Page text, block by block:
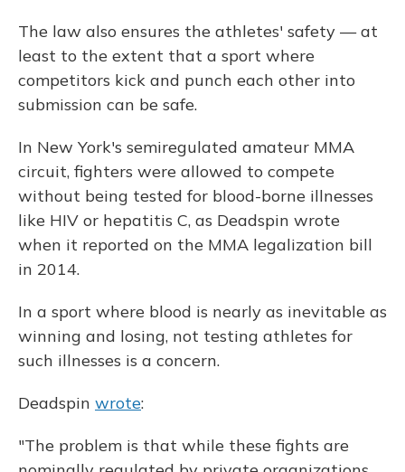
The law also ensures the athletes' safety — at
least to the extent that a sport where
competitors kick and punch each other into
submission can be safe.
In New York's semiregulated amateur MMA
circuit, fighters were allowed to compete
without being tested for blood-borne illnesses
like HIV or hepatitis C, as Deadspin wrote
when it reported on the MMA legalization bill
in 2014.
In a sport where blood is nearly as inevitable as
winning and losing, not testing athletes for
such illnesses is a concern.
Deadspin wrote:
"The problem is that while these fights are